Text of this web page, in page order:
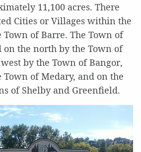
11,100 acres. There
Cities or Villages within the
of Barre. The Town of
on the north by the Town of
by the Town of Bangor,
Town of Medary, and on the
of Shelby and Greenfield.